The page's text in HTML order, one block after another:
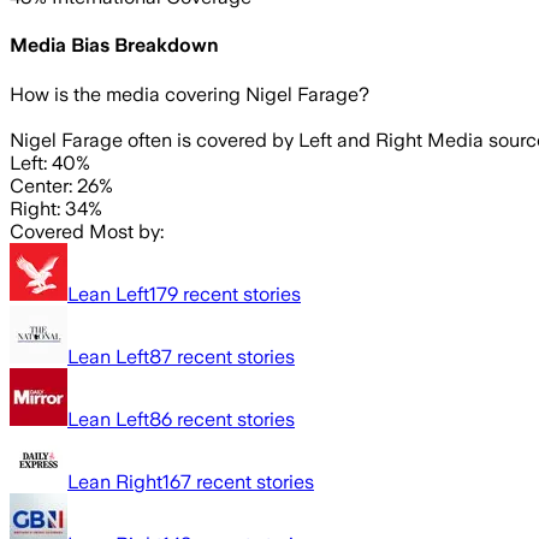
Media Bias Breakdown
How is the media covering Nigel Farage?
Nigel Farage often is covered by Left and Right Media
Left: 40%
Center: 26%
Right: 34%
Covered Most by:
Lean Left179 recent stories
Lean Left87 recent stories
Lean Left86 recent stories
Lean Right167 recent stories